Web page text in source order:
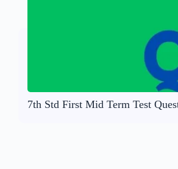
7th Std First Mid Term Test